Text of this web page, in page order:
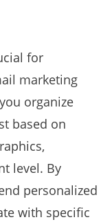
for
marketing
organize
based on
level. By
personalized
with specific